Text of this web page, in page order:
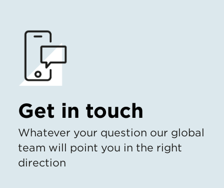
Get in touch
Whatever your question our global
team will point you in the right
direction